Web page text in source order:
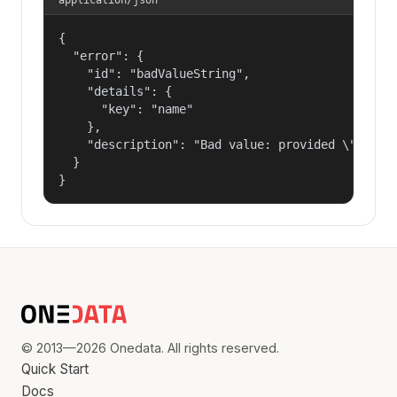
{
  "error": {
    "id": "badValueString",
    "details": {
      "key": "name"
    },
"description": "Bad value: provided
  }
}
© 2013—2026 Onedata. All rights reserved.
Quick Start
Docs